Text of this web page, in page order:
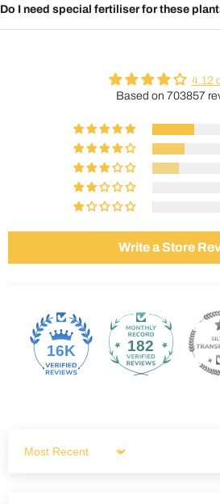
Do I need special fertiliser for these
4.12
Based on 703857
Write a Store
16K 182
Sort by